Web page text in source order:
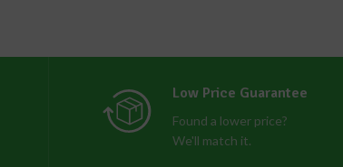
Low Price Guarantee
Found a lower price?
We'll match it.